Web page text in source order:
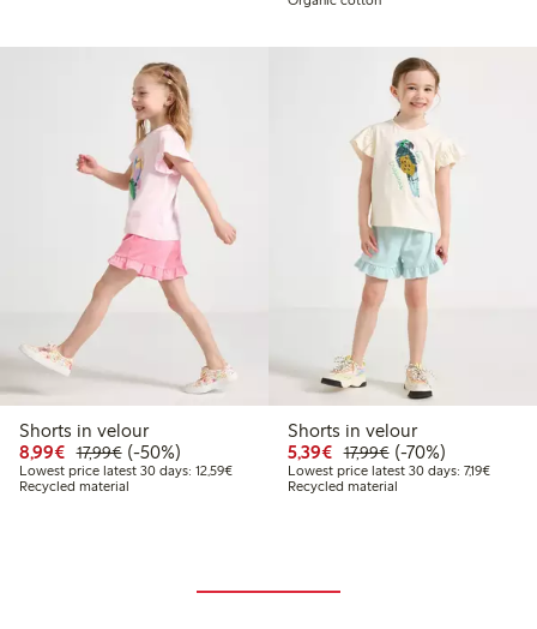
Shorts in velour
8,99€ Discounted price: €8.99
17,99€Regular price: €17.99
50% percent off
(-50%)
Lowest price latest 30 days: 12,59€Lowest price latest 30 days: €12.59
Recycled material
Shorts in velour
5,39€ Discounted price: €5.39
17,99€Regular price:
70% percent off
(-70%)
Lowest price latest 30 days: 7,19€Lowest
Recycled material